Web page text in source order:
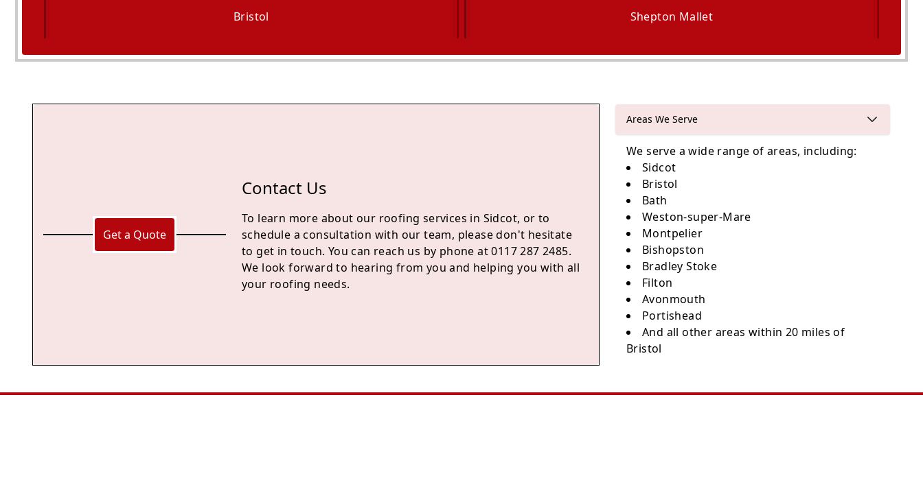
Bristol Shepton Mallet
Get a Quote
Contact Us
To learn more about our roofing services in Sidcot, or to
schedule a consultation with our team, please don't hesitate
to get in touch. You can reach us by phone at 0117 287 2485.
We look forward to hearing from you and helping you with all
your roofing needs.
Areas We Serve
We serve a wide range of areas, including:
Sidcot
Bristol
Bath
Weston-super-Mare
Montpelier
Bishopston
Bradley Stoke
Filton
Avonmouth
Portishead
And all other areas within 20 miles of
Bristol